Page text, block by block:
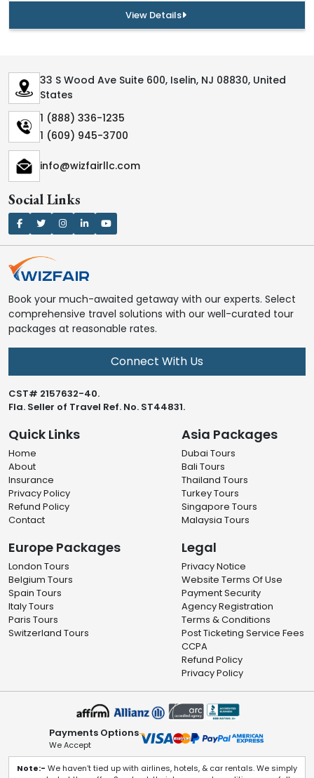
View Details
33 S Wood Ave Suite 600, Iselin, NJ 08830, United
States
1 (888) 336-1235
1 (609) 945-3700
info@wizfairllc.com
Social Links
Book your much-awaited getaway with our experts. Select
comprehensive travel solutions with our well-curated tour
packages at reasonable rates.
Connect With Us
CST# 2157632-40.
Fla. Seller of Travel Ref. No. ST44831.
Quick Links
Home
About
Insurance
Privacy Policy
Refund Policy
Contact
Asia Packages
Dubai Tours
Bali Tours
Thailand Tours
Turkey Tours
Singapore Tours
Malaysia Tours
Europe Packages
London Tours
Belgium Tours
Spain Tours
Italy Tours
Paris Tours
Switzerland Tours
Legal
Privacy Notice
Website Terms Of Use
Payment Security
Agency Registration
Terms & Conditions
Post Ticketing Service Fees
CCPA
Refund Policy
Privacy Policy
Payments Options
We Accept
Note:- We haven’t tied up with airlines, hotels, & car rentals. We simply